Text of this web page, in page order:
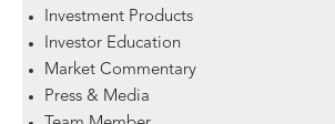
Investment Products
Investor Education
Market Commentary
Press & Media